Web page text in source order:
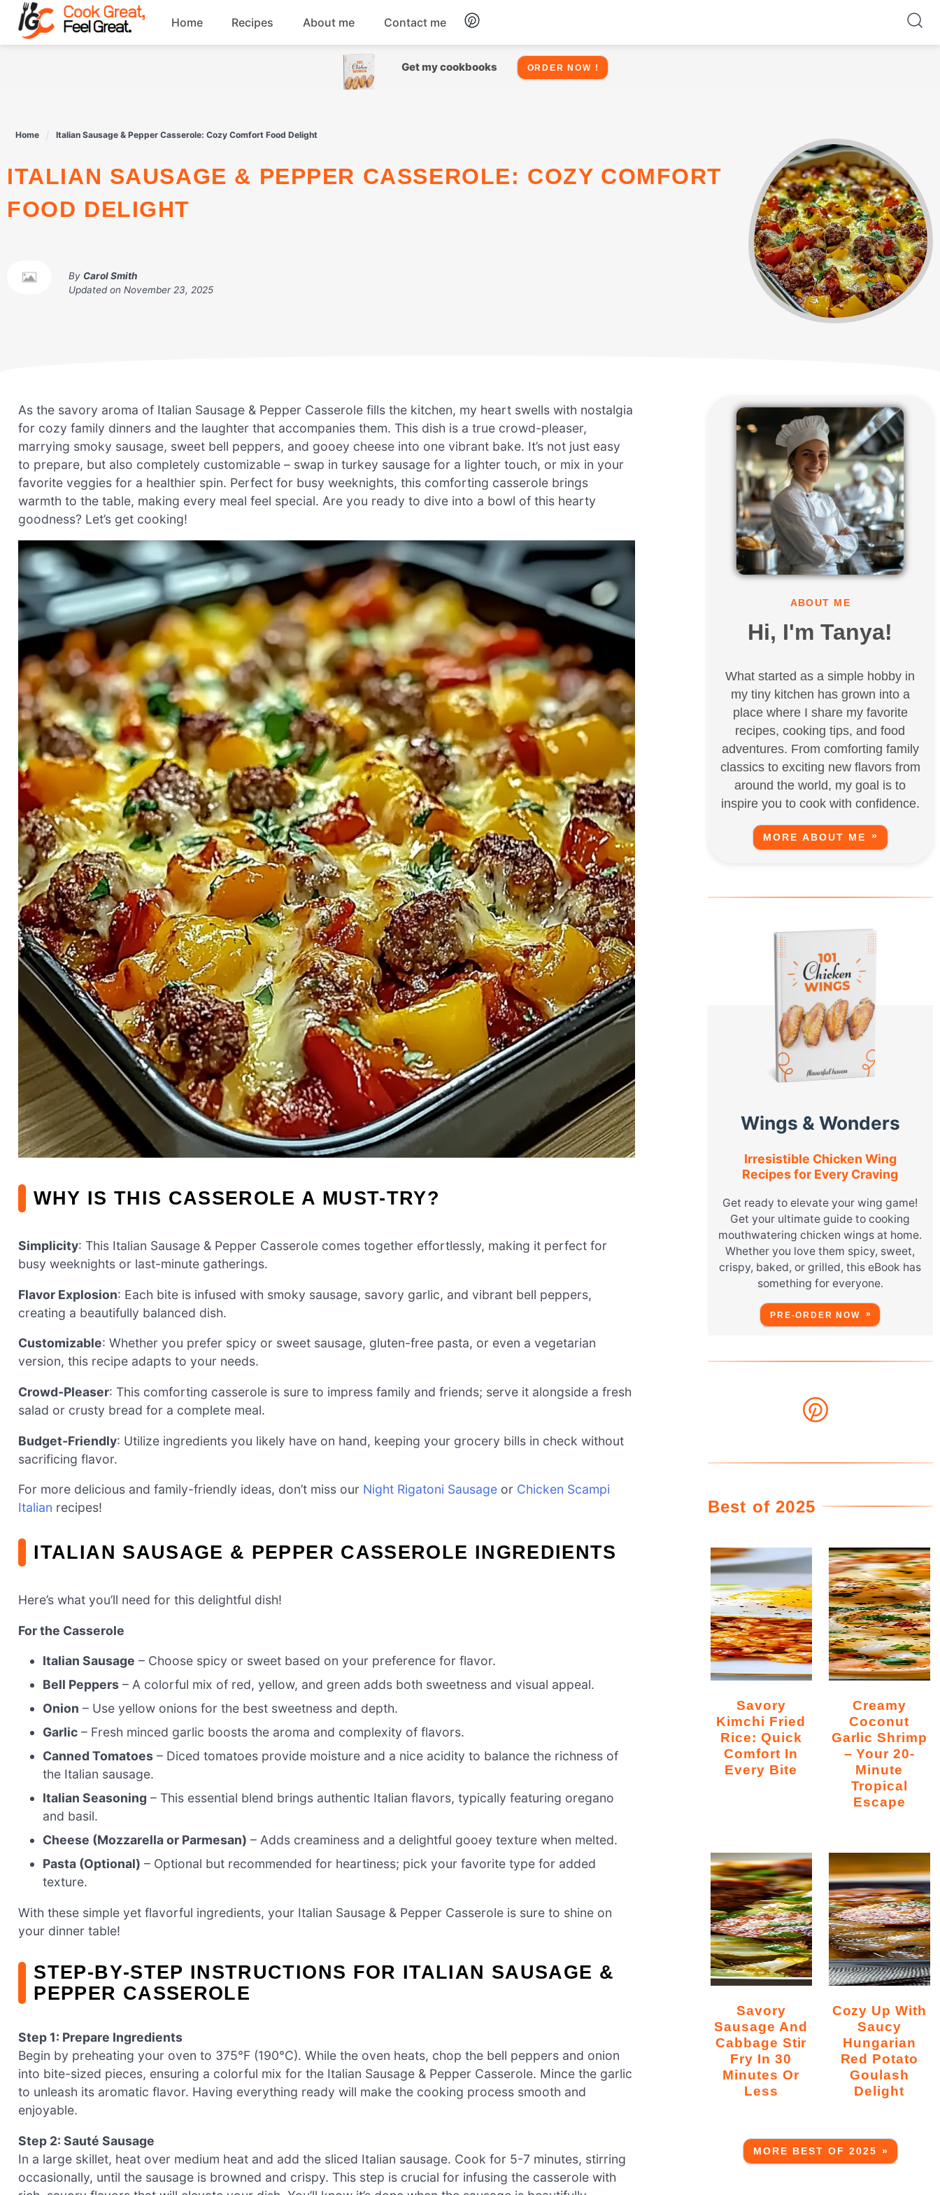
Skip
content
Home Recipes
Chicken
Drinks
Dessert Snacks
About me Contact me
Get my cookbooks ORDER NOW !
Home Italian Sausage & Pepper Casserole: Cozy Comfort Food Delight
ITALIAN SAUSAGE & PEPPER CASSEROLE: COZY COMFORT
FOOD DELIGHT
By Carol Smith
Updated on November 23, 2025
As the savory aroma of Italian Sausage & Pepper Casserole fills the kitchen, my heart swells with nostalgia
for cozy family dinners and the laughter that accompanies them. This dish is a true crowd-pleaser,
marrying smoky sausage, sweet bell peppers, and gooey cheese into one vibrant bake. It’s not just easy
to prepare, but also completely customizable – swap in turkey sausage for a lighter touch, or mix in your
favorite veggies for a healthier spin. Perfect for busy weeknights, this comforting casserole brings
warmth to the table, making every meal feel special. Are you ready to dive into a bowl of this hearty
goodness? Let’s get cooking!
WHY IS THIS CASSEROLE A MUST-TRY?
Simplicity: This Italian Sausage & Pepper Casserole comes together effortlessly, making it perfect for
busy weeknights or last-minute gatherings.
Flavor Explosion: Each bite is infused with smoky sausage, savory garlic, and vibrant bell peppers,
creating a beautifully balanced dish.
Customizable: Whether you prefer spicy or sweet sausage, gluten-free pasta, or even a vegetarian
version, this recipe adapts to your needs.
Crowd-Pleaser: This comforting casserole is sure to impress family and friends; serve it alongside a fresh
salad or crusty bread for a complete meal.
Budget-Friendly: Utilize ingredients you likely have on hand, keeping your grocery bills in check without
sacrificing flavor.
For more delicious and family-friendly ideas, don’t miss our Night Rigatoni Sausage or Chicken Scampi
Italian recipes!
ITALIAN SAUSAGE & PEPPER CASSEROLE INGREDIENTS
Here’s what you’ll need for this delightful dish!
For the Casserole
Italian Sausage – Choose spicy or sweet based on your preference for flavor.
Bell Peppers – A colorful mix of red, yellow, and green adds both sweetness and visual appeal.
Onion – Use yellow onions for the best sweetness and depth.
Garlic – Fresh minced garlic boosts the aroma and complexity of flavors.
Canned Tomatoes – Diced tomatoes provide moisture and a nice acidity to balance the richness of
the Italian sausage.
Italian Seasoning – This essential blend brings authentic Italian flavors, typically featuring oregano
and basil.
Cheese (Mozzarella or Parmesan) – Adds creaminess and a delightful gooey texture when melted.
Pasta (Optional) – Optional but recommended for heartiness; pick your favorite type for added
texture.
With these simple yet flavorful ingredients, your Italian Sausage & Pepper Casserole is sure to shine on
your dinner table!
STEP‑BY‑STEP INSTRUCTIONS FOR ITALIAN SAUSAGE &
PEPPER CASSEROLE
Step 1: Prepare Ingredients
Begin by preheating your oven to 375°F (190°C). While the oven heats, chop the bell peppers and onion
into bite-sized pieces, ensuring a colorful mix for the Italian Sausage & Pepper Casserole. Mince the garlic
to unleash its aromatic flavor. Having everything ready will make the cooking process smooth and
enjoyable.
Step 2: Sauté Sausage
In a large skillet, heat over medium heat and add the sliced Italian sausage. Cook for 5-7 minutes, stirring
occasionally, until the sausage is browned and crispy. This step is crucial for infusing the casserole with
ABOUT ME
Hi, I'm Tanya!
What started as a simple hobby in
my tiny kitchen has grown into a
place where I share my favorite
recipes, cooking tips, and food
adventures. From comforting family
classics to exciting new flavors from
around the world, my goal is to
inspire you to cook with confidence.
MORE ABOUT ME
Wings & Wonders
Irresistible Chicken Wing
Recipes for Every Craving
Get ready to elevate your wing game!
Get your ultimate guide to cooking
mouthwatering chicken wings at home.
Whether you love them spicy, sweet,
crispy, baked, or grilled, this eBook has
something for everyone.
PRE-ORDER NOW
Best of 2025
Savory
Kimchi Fried
Rice: Quick
Comfort In
Every Bite
Creamy
Coconut
Garlic Shrimp
– Your 20-
Minute
Tropical
Escape
Savory
Sausage And
Cabbage Stir
Fry In 30
Minutes Or
Less
Cozy Up With
Saucy
Hungarian
Red Potato
Goulash
Delight
MORE BEST OF 2025 »